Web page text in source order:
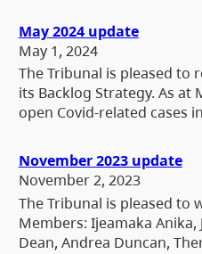
May 2024 update
May 1, 2024
The Tribunal is pleased to
its Backlog Strategy. As at
open Covid-related cases
November 2023 update
November 2, 2023
The Tribunal is pleased to
Members: Ijeamaka Anika,
Dean, Andrea Duncan,